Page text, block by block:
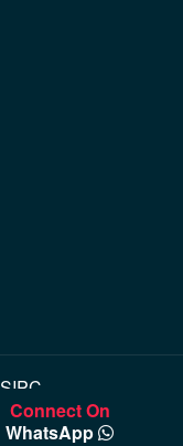
SIPC
Connect On
WhatsApp